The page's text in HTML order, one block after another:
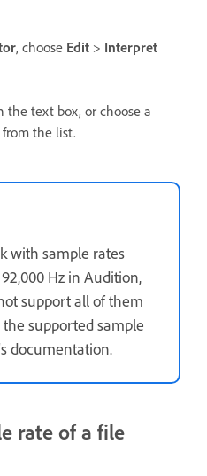
, choose Edit > Interpret
the text box, or choose a
the list.
with sample rates
Hz in Audition,
support all of them
supported sample
documentation.
rate of a file